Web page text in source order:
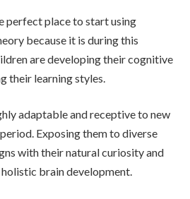
perfect place to start using
because it is during this
are developing their cognitive
their learning styles.
adaptable and receptive to new
Exposing them to diverse
with their natural curiosity and
brain development.